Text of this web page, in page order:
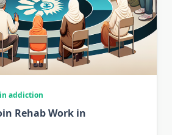
addiction
Rehab Work in